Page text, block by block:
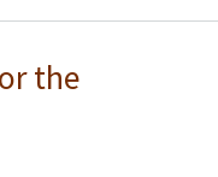
the